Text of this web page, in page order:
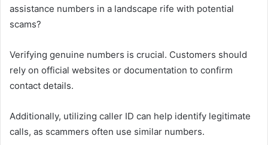
assistance numbers in a landscape rife with potential
scams?
Verifying genuine numbers is crucial. Customers should
rely on official websites or documentation to confirm
contact details.
Additionally, utilizing caller ID can help identify legitimate
calls, as scammers often use similar numbers.